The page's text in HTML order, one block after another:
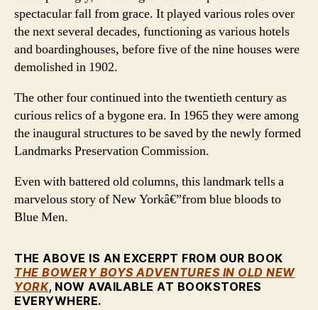
spectacular fall from grace. It played various roles over
the next several decades, functioning as various hotels
and boardinghouses, before five of the nine houses were
demolished in 1902.
The other four continued into the twentieth century as
curious relics of a bygone era. In 1965 they were among
the inaugural structures to be saved by the newly formed
Landmarks Preservation Commission.
Even with battered old columns, this landmark tells a
marvelous story of New Yorkâ€”from blue bloods to
Blue Men.
THE ABOVE IS AN EXCERPT FROM OUR BOOK
THE BOWERY BOYS ADVENTURES IN OLD NEW
YORK, NOW AVAILABLE AT BOOKSTORES
EVERYWHERE.